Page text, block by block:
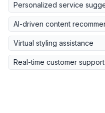
Personalized service
AI-driven content
Virtual styling assistance
Real-time customer